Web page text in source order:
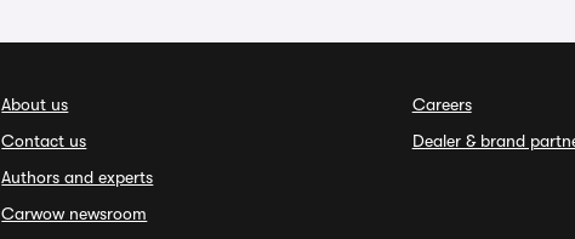
About us
Contact us
Authors and experts
Carwow newsroom
Careers
Dealer & brand